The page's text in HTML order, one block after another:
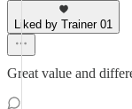
Liked by Trainer 01
Great value and